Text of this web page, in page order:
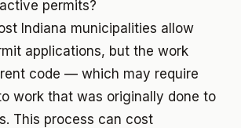
permits?
Indiana municipalities allow
applications, but the work
code — which may require
work that was originally done to
This process can cost